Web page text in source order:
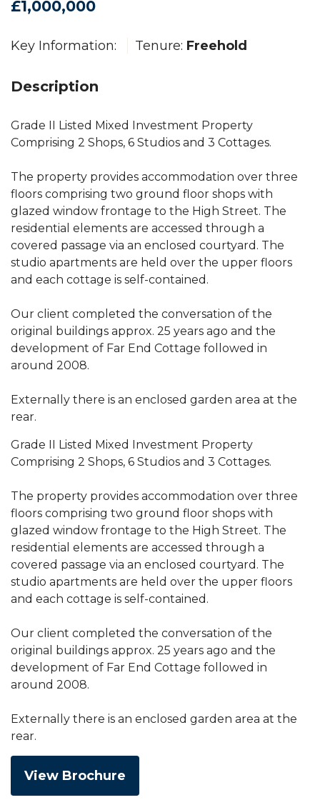
£1,000,000
Key Information: Tenure: Freehold
Description
Grade II Listed Mixed Investment Property
Comprising 2 Shops, 6 Studios and 3 Cottages.
The property provides accommodation over three
floors comprising two ground floor shops with
glazed window frontage to the High Street. The
residential elements are accessed through a
covered passage via an enclosed courtyard. The
studio apartments are held over the upper floors
and each cottage is self-contained.
Our client completed the conversation of the
original buildings approx. 25 years ago and the
development of Far End Cottage followed in
around 2008.
Externally there is an enclosed garden area at the
rear.
Grade II Listed Mixed Investment Property
Comprising 2 Shops, 6 Studios and 3 Cottages.
The property provides accommodation over three
floors comprising two ground floor shops with
glazed window frontage to the High Street. The
residential elements are accessed through a
covered passage via an enclosed courtyard. The
studio apartments are held over the upper floors
and each cottage is self-contained.
Our client completed the conversation of the
original buildings approx. 25 years ago and the
development of Far End Cottage followed in
around 2008.
Externally there is an enclosed garden area at the
rear.
View Brochure